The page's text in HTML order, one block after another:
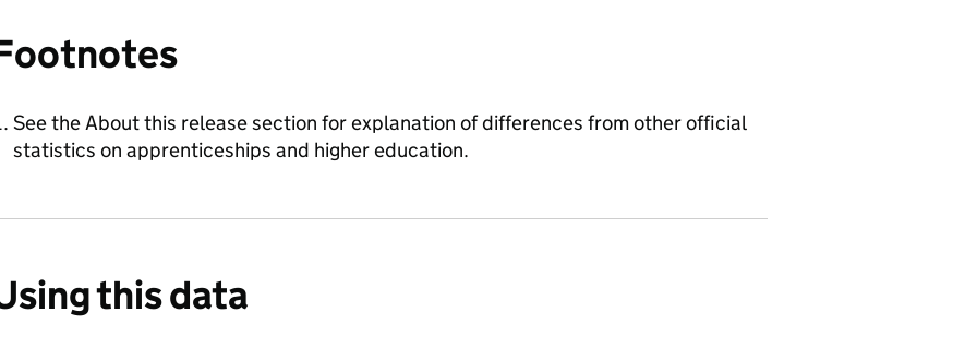
See the About this release section for explanation of differences from other official
statistics on apprenticeships and higher education.
this data